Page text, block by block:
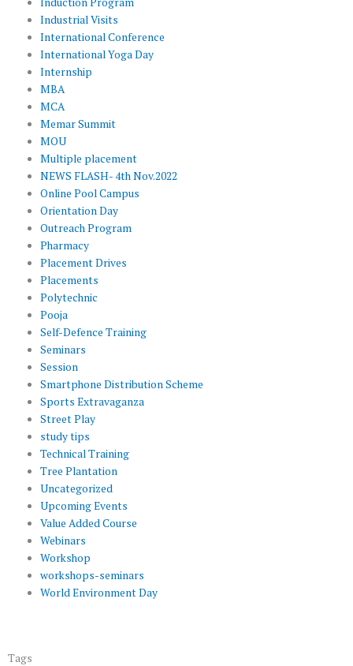
Industrial Visits
International Conference
International Yoga Day
Internship
MBA
MCA
Memar Summit
MOU
Multiple placement
NEWS FLASH- 4th Nov.2022
Online Pool Campus
Orientation Day
Outreach Program
Pharmacy
Placement Drives
Placements
Polytechnic
Pooja
Self-Defence Training
Seminars
Session
Smartphone Distribution Scheme
Sports Extravaganza
Street Play
study tips
Technical Training
Tree Plantation
Uncategorized
Upcoming Events
Value Added Course
Webinars
Workshop
workshops-seminars
World Environment Day
Tags